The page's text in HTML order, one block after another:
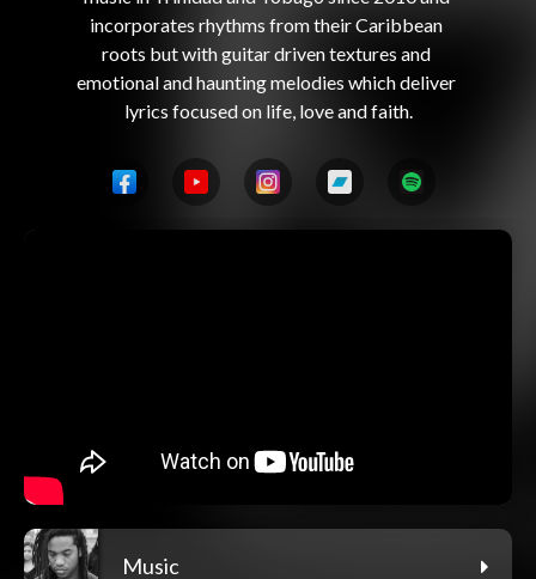
incorporates rhythms from their Caribbean
roots but with guitar driven textures and
emotional and haunting melodies which deliver
lyrics focused on life, love and faith.
Music